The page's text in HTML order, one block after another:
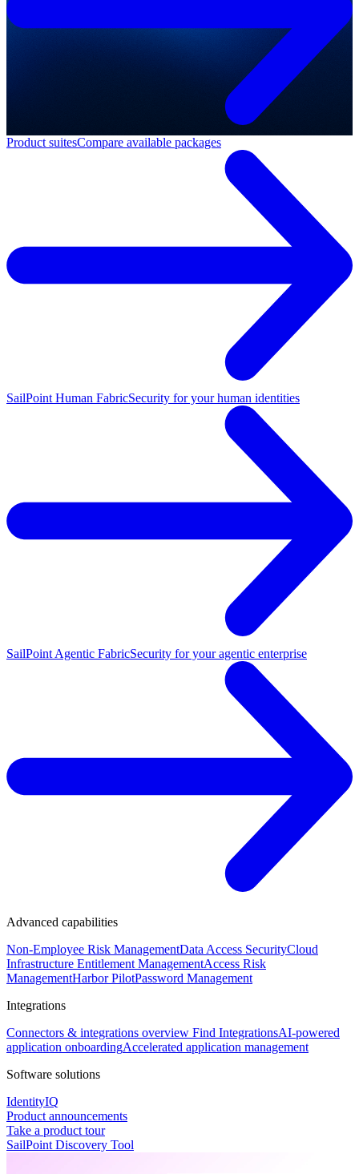
Product suitesCompare available packages
SailPoint Human FabricSecurity for your human identities
SailPoint Agentic FabricSecurity for your agentic enterprise
Advanced capabilities
Non-Employee Risk ManagementData Access SecurityCloud
Infrastructure Entitlement ManagementAccess Risk
ManagementHarbor PilotPassword Management
Integrations
Connectors & integrations overview Find IntegrationsAI-powered
application onboardingAccelerated application management
Software solutions
IdentityIQ
Product announcements
Take a product tour
SailPoint Discovery Tool